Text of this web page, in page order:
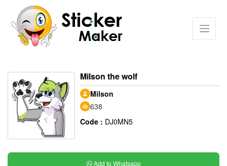
Milson the wolf
Milson
638
Code : DJ0MN5
Add to Whatsapp